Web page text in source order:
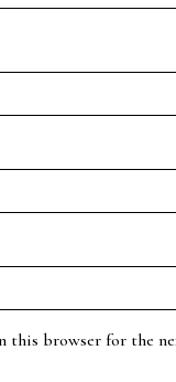
this browser for the